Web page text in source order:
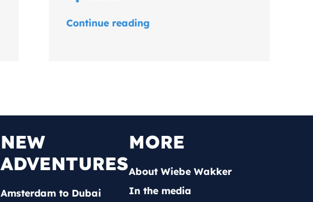
Continue reading
NEW
ADVENTURES
Amsterdam to Dubai
MORE
About Wiebe Wakker
In the media